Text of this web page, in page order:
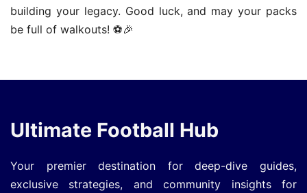
building your legacy. Good luck, and may your packs
be full of walkouts! ⚽🎉
Ultimate Football Hub
Your premier destination for deep-dive guides,
exclusive strategies, and community insights for